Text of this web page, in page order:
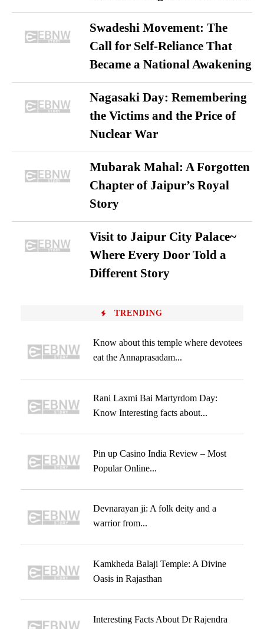
Swadeshi Movement: The
Call for Self-Reliance That
Became a National Awakening
Nagasaki Day: Remembering
the Victims and the Price of
Nuclear War
Mubarak Mahal: A Forgotten
Chapter of Jaipur’s Royal
Story
Visit to Jaipur City Palace~
Where Every Door Told a
Different Story
TRENDING
Know about this temple where devotees
eat the Annaprasadam...
Rani Laxmi Bai Martyrdom Day:
Know Interesting facts about...
Pin up Casino India Review – Most
Popular Online...
Devnarayan ji: A folk deity and a
warrior from...
Kamkheda Balaji Temple: A Divine
Oasis in Rajasthan
Interesting Facts About Dr Rajendra